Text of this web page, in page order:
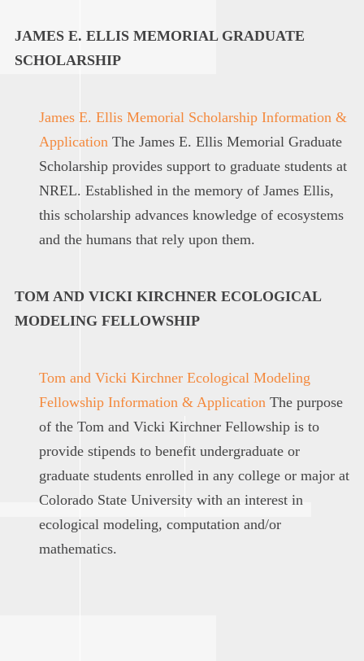
JAMES E. ELLIS MEMORIAL GRADUATE
SCHOLARSHIP
James E. Ellis Memorial Scholarship Information &
Application The James E. Ellis Memorial Graduate
Scholarship provides support to graduate students at
NREL. Established in the memory of James Ellis,
this scholarship advances knowledge of ecosystems
and the humans that rely upon them.
TOM AND VICKI KIRCHNER ECOLOGICAL
MODELING FELLOWSHIP
Tom and Vicki Kirchner Ecological Modeling
Fellowship Information & Application The purpose
of the Tom and Vicki Kirchner Fellowshipis to
provide stipends to benefit undergraduate or
graduate students enrolled in any college or major at
Colorado State University with an interest in
ecological modeling, computation and/or
mathematics.